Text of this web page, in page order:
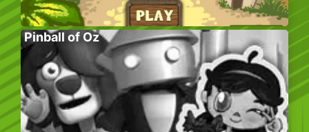
Pinball of Oz